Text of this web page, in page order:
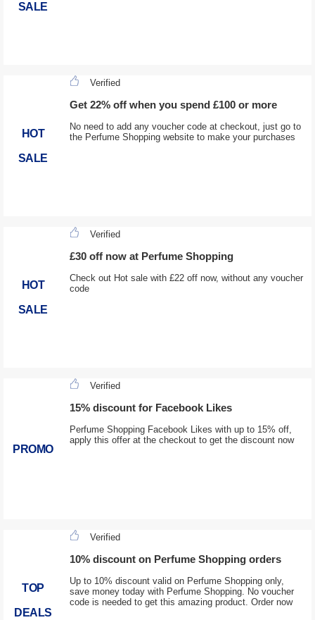
SALE
HOT
SALE
Verified
Get 22% off when you spend £100 or more
No need to add any voucher code at checkout, just go to
the Perfume Shopping website to make your purchases
HOT
SALE
Verified
£30 off now at Perfume Shopping
Check out Hot sale with £22 off now, without any voucher
code
PROMO
Verified
15% discount for Facebook Likes
Perfume Shopping Facebook Likes with up to 15% off,
apply this offer at the checkout to get the discount now
TOP
DEALS
Verified
10% discount on Perfume Shopping orders
Up to 10% discount valid on Perfume Shopping only,
save money today with Perfume Shopping. No voucher
code is needed to get this amazing product. Order now